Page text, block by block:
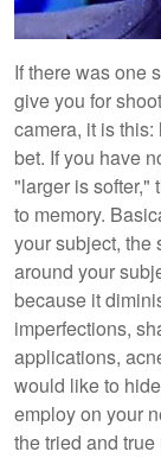
If there was one
give you for
camera, it is
bet. If you have
"larger is softer,"
to memory.
your subject, the
around your
because it
imperfections,
applications,
would like to
employ on your
the tried and